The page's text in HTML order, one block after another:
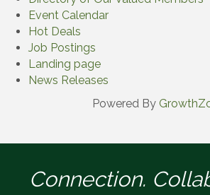
Event Calendar
Hot Deals
Job Postings
Landing page
News Releases
Powered By
Connection.